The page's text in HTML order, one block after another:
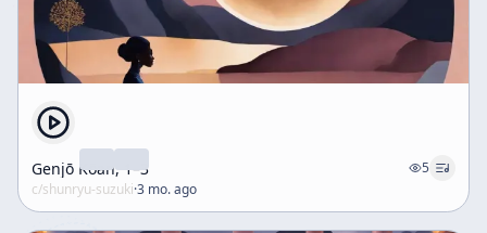
Genjō Kōan, 1–3
5
c/shunryu-suzuki·3 mo. ago